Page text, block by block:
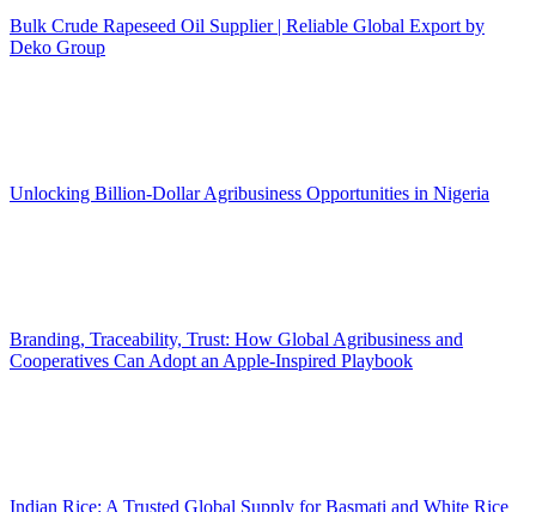
Bulk Crude Rapeseed Oil Supplier | Reliable Global Export by
Deko Group
Unlocking Billion-Dollar Agribusiness Opportunities in Nigeria
Branding, Traceability, Trust: How Global Agribusiness and
Cooperatives Can Adopt an Apple-Inspired Playbook
Indian Rice: A Trusted Global Supply for Basmati and White Rice